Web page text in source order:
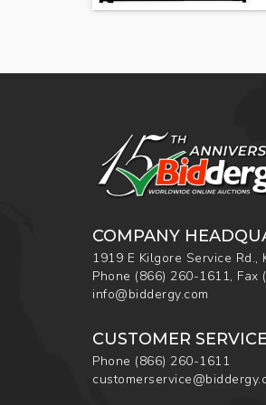
COMPANY
1919 E Kilgore Service Rd.,
Phone (866) 260-1611, Fax
info@biddergy.com
CUSTOMER SERVICE
Phone (866) 260-1611